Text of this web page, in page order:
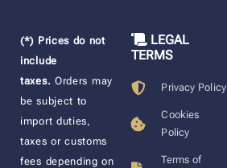
(*) Prices do not
include
taxes. Orders may
be subject to
import duties,
taxes or customs
fees depending on
LEGAL
TERMS
Privacy Policy
Cookies
Policy
Terms of